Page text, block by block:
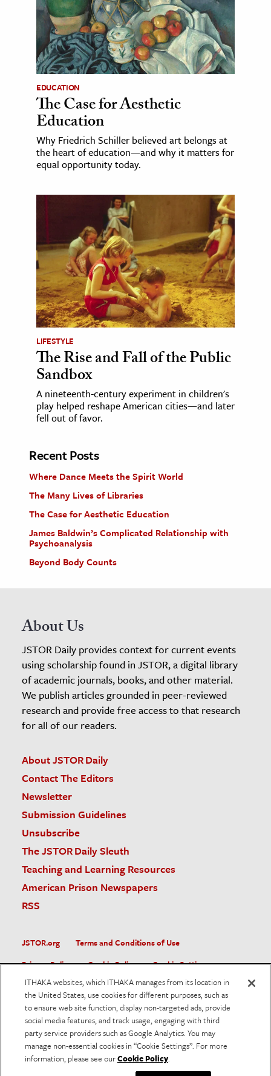
EDUCATION
The Case for Aesthetic
Education
Why Friedrich Schiller believed art belongs at
the heart of education—and why it matters for
equal opportunity today.
LIFESTYLE
The Rise and Fall of the Public
Sandbox
A nineteenth-century experiment in children's
play helped reshape American cities—and later
fell out of favor.
Recent Posts
Where Dance Meets the Spirit World
The Many Lives of Libraries
The Case for Aesthetic Education
James Baldwin’s Complicated Relationship with
Psychoanalysis
Beyond Body Counts
About Us
JSTOR Daily provides context for current events
using scholarship found in JSTOR, a digital library
of academic journals, books, and other material.
We publish articles grounded in peer-reviewed
research and provide free access to that research
for all of our readers.
About JSTOR Daily
Contact The Editors
Newsletter
Submission Guidelines
Unsubscribe
The JSTOR Daily Sleuth
Teaching and Learning Resources
American Prison Newspapers
RSS
JSTOR.org
Terms and Conditions of Use
Privacy Policy
Cookie Policy
Cookie Settings
Accessibility
JSTOR is part of ITHAKA, a not-for-profit organization helping
the academic community use digital technologies to preserve
the scholarly record and to advance research and teaching in
sustainable ways.
ITHAKA websites, which ITHAKA manages from its location in
the United States, use cookies for different purposes, such as
to ensure web site function, display non-targeted ads, provide
social media features, and track usage, engaging with third
party service providers such as Google Analytics. You may
manage non-essential cookies in “Cookie Settings”. For more
information, please see ourCookie Policy.